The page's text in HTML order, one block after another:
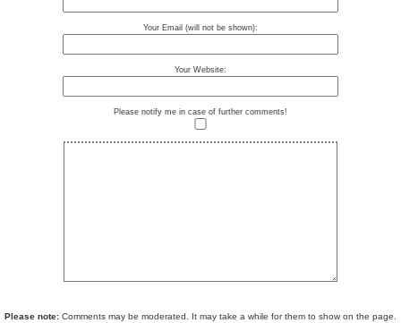
Your Email (will not be shown):
Your Website:
Please notify me in case of further comments!
Please note: Comments may be moderated. It may take a while for them to show on the page.